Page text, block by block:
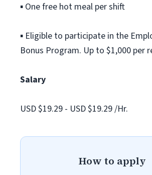
▪ One free hot meal per shift
▪ Eligible to participate in the
Bonus Program. Up to $1,000 per
Salary
USD $19.29 - USD $19.29 /Hr.
How to apply